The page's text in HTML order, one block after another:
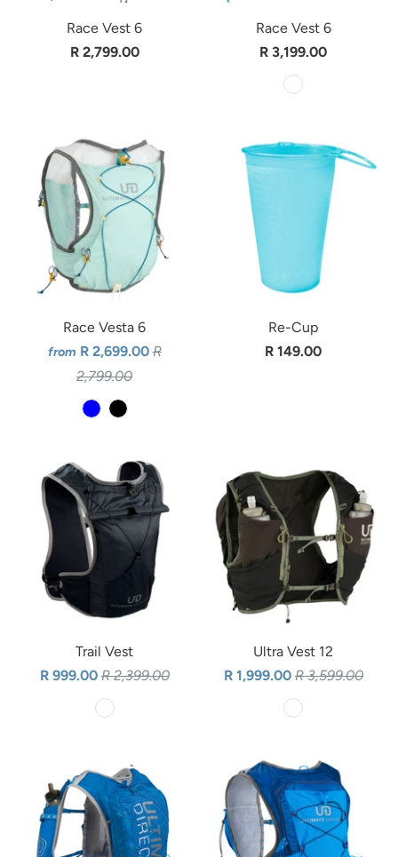
Race Vest 6
R 2,799.00
Race Vest 6
R 3,199.00
Race Vesta 6
from R 2,699.00R
2,799.00
Re-Cup
R 149.00
Trail Vest
R 999.00R 2,399.00
Ultra Vest 12
R 1,999.00 R 3,599.00